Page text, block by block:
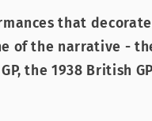
that
of the narrative -
the 1938 British